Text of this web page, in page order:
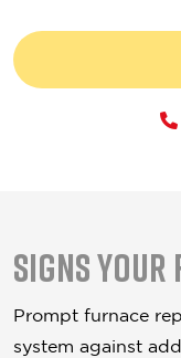
Signs Your
Prompt furnace
system against